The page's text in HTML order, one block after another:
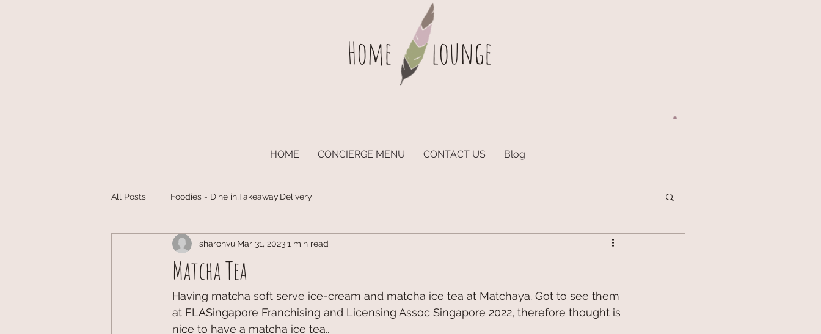
Home lounge
HOME CONCIERGE MENU CONTACT US Blog
All Posts Foodies - Dine in,Takeaway,Delivery
Matcha Tea
sharonvu Mar 31, 20231 min read
Having matcha soft serve ice-cream and matcha ice tea at Matchaya. Got to see them
at FLASingapore Franchising and Licensing Assoc Singapore 2022, therefore thought is
nice to have a matcha ice tea..